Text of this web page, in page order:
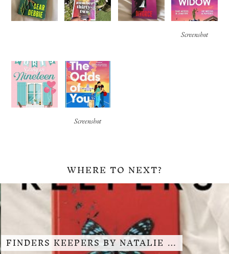
Screenshot
Screenshot
WHERE TO NEXT?
FINDERS KEEPERS BY NATALIE …